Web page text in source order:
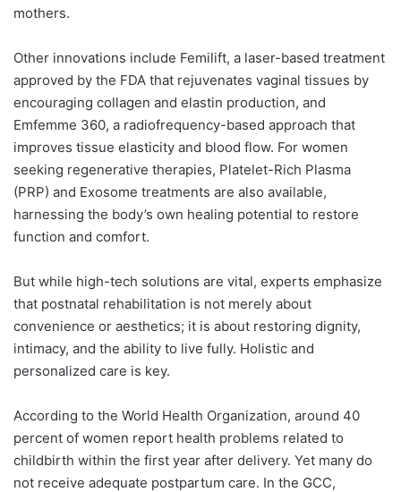
mothers.
Other innovations include Femilift, a laser-based treatment
approved by the FDA that rejuvenates vaginal tissues by
encouraging collagen and elastin production, and
Emfemme 360, a radiofrequency-based approach that
improves tissue elasticity and blood flow. For women
seeking regenerative therapies, Platelet-Rich Plasma
(PRP) and Exosome treatments are also available,
harnessing the body’s own healing potential to restore
function and comfort.
But while high-tech solutions are vital, experts emphasize
that postnatal rehabilitation is not merely about
convenience or aesthetics; it is about restoring dignity,
intimacy, and the ability to live fully. Holistic and
personalized care is key.
According to the World Health Organization, around 40
percent of women report health problems related to
childbirth within the first year after delivery. Yet many do
not receive adequate postpartum care. In the GCC,